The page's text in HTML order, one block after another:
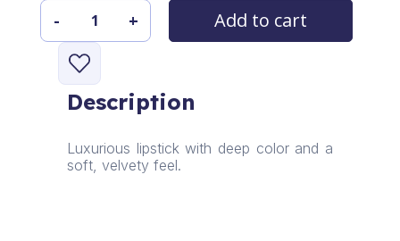
Midnight
Silk
quantity
- + Add to cart
Description
Luxurious lipstick with deep color and a
soft, velvety feel.